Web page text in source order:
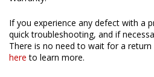
If you experience any defect with a
quick troubleshooting, and if
There is no need to wait for a return
here to learn more.